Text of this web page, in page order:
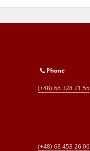
Phone
(+48) 68 328 21 55
(+48) 68 453 26 06